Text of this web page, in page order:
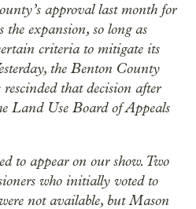
approval last month for
expansion, so long as
criteria to mitigate its
the Benton County
that decision after
Land Use Board of Appeals
to appear on our show. Two
who initially voted to
not available, but Mason